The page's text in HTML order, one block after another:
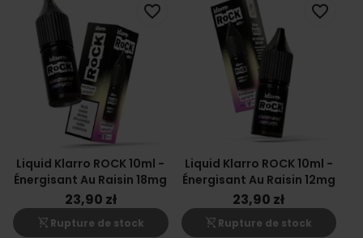
Liquid Klarro ROCK 10ml -
Énergisant Au Raisin 18mg
23,90 zł
shopping_cart_off Rupture de stock
favorite_border
Liquid Klarro ROCK 10ml -
Énergisant Au Raisin 12mg
23,90 zł
shopping_cart_off Rupture de stock
favorite_border